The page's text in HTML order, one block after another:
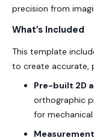
precision from
What’s Included
This template
to create accurate,
Pre-built 2D
orthographic
for